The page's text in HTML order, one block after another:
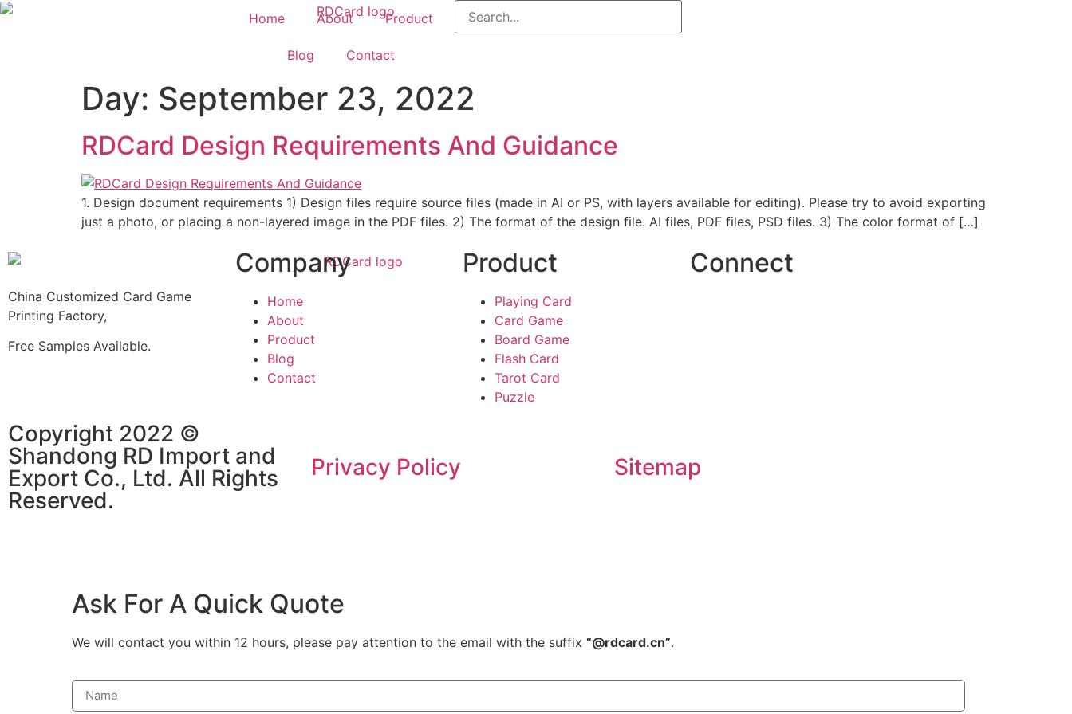
Home About Product
Blog Contact
Day: September 23, 2022
RDCard Design Requirements And Guidance
1. Design document requirements 1) Design files require source files (made in AI or PS, with layers available for editing). Please try to avoid exporting
just a photo, or placing a non-layered image in the PDF files. 2) The format of the design file. AI files, PDF files, PSD files. 3) The color format of […]
China Customized Card Game
Printing Factory,
Free Samples Available.
Company
Home
About
Product
Blog
Contact
Product
Playing Card
Card Game
Board Game
Flash Card
Tarot Card
Puzzle
Connect
Copyright 2022 ©
Shandong RD Import and
Export Co., Ltd. All Rights
Reserved.
Privacy Policy Sitemap
Ask For A Quick Quote
We will contact you within 12 hours, please pay attention to the email with the suffix “@rdcard.cn”.